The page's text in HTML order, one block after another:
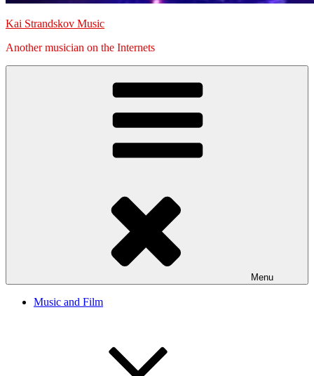
Kai Strandskov Music
Another musician on the Internets
Menu
Music and Film